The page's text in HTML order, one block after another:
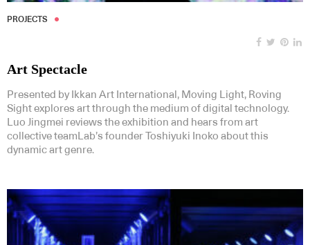
PROJECTS
Art Spectacle
Presented by Ikkan Art International, Moving Light, Roving
Sight explores art through the medium of digital technology.
Luo Jingmei reviews the exhibition and hears from art
collective teamLab’s founder Toshiyuki Inoko about this
dynamic art genre.